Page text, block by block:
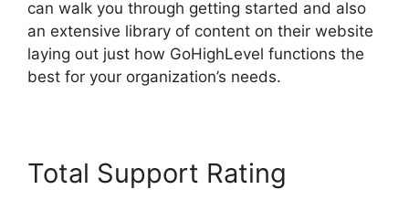
can walk you through getting started and also
an extensive library of content on their website
laying out just how GoHighLevel functions the
best for your organization’s needs.
Total Support Rating